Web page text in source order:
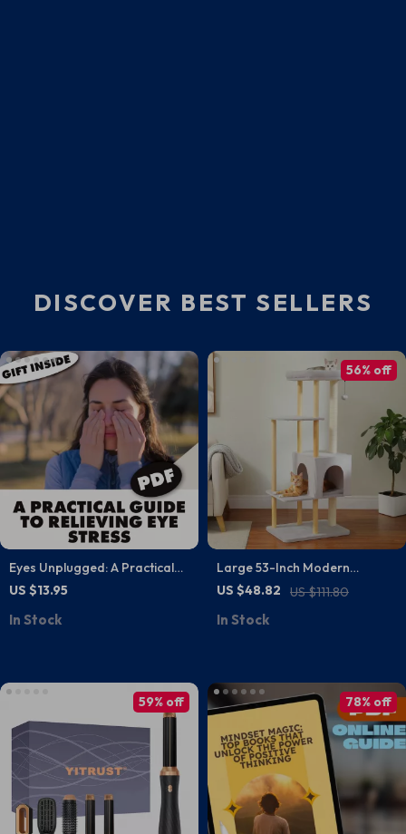
DISCOVER BEST SELLERS
Eyes Unplugged: A Practical
Guide to Relieving Eye Stress |
Screen Fatigue, Vision Health
US $13.95
In Stock
Large 53-Inch Modern
Wooden Cat Tree for Large
US $48.82 US $111.80
56% off
In Stock
59% off 78% off